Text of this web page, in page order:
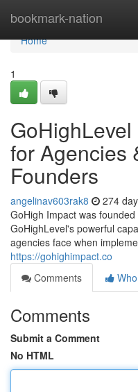
bookmark-nation
Home
Home
1
for Agencies
Founders
angelinav603rak8 274
GoHigh Impact was
GoHighLevel's powerful
agencies face when
https://gohighimpact.co
Comments
Comments
Submit a Comment
No HTML